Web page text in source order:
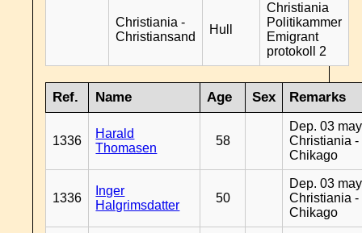
Christiania -
Christiansand
Hull
Christiania
Politikammer
Emigrant
protokoll 2
Ref. Name Age Sex Remarks
1336
Harald
Thomasen
58
Dep. 03
Christiania -
Chikago
1336
Inger
Halgrimsdatter
50
Dep. 03
Christiania -
Chikago